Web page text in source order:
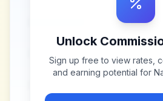
Unlock
Sign up free to view rates,
and earning potential for